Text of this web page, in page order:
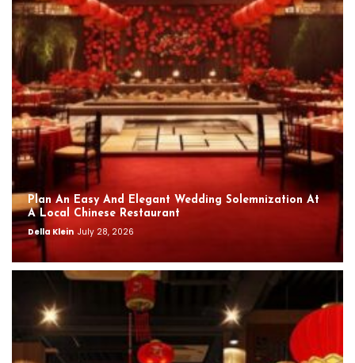
Plan An Easy And Elegant Wedding Solemnization At
A Local Chinese Restaurant
Della Klein July 28, 2026